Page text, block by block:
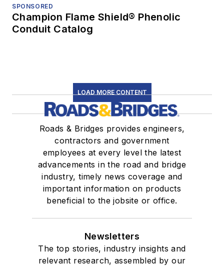
SPONSORED
Champion Flame Shield® Phenolic
Conduit Catalog
LOAD MORE CONTENT
Roads & Bridges provides engineers,
contractors and government
employees at every level the latest
advancements in the road and bridge
industry, timely news coverage and
important information on products
beneficial to the jobsite or office.
Newsletters
The top stories, industry insights and
relevant research, assembled by our